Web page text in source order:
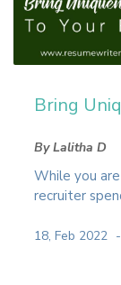
Bring
By Lalitha D
While you
recruiter
18, Feb 2022